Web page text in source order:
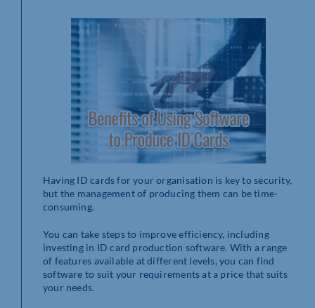
Having ID cards for your organisation is key to security,
but the management of producing them can be time-
consuming.
You can take steps to improve efficiency, including
investing in ID card production software. With a range
of features available at different levels, you can find
software to suit your requirements at a price that suits
your needs.